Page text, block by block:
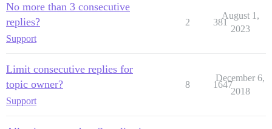
No more than 3 consecutive
replies?
Support
2 381
August 1,
2023
Limit consecutive replies for
topic owner?
Support
8 1647
December 6,
2018